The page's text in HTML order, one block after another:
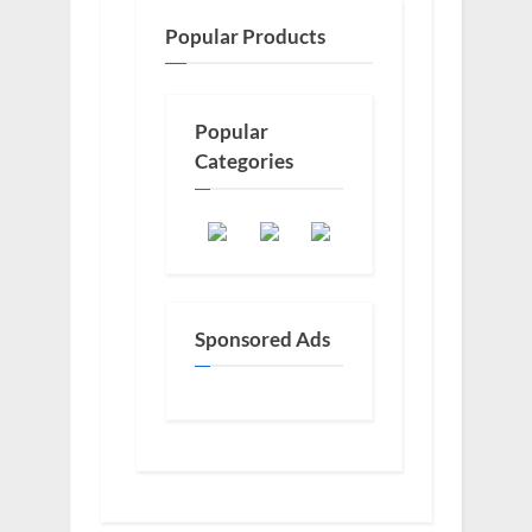
Popular Products
Popular
Categories
Sponsored Ads